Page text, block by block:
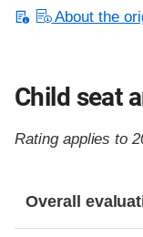
About the
Child seat
Rating applies to
Overall